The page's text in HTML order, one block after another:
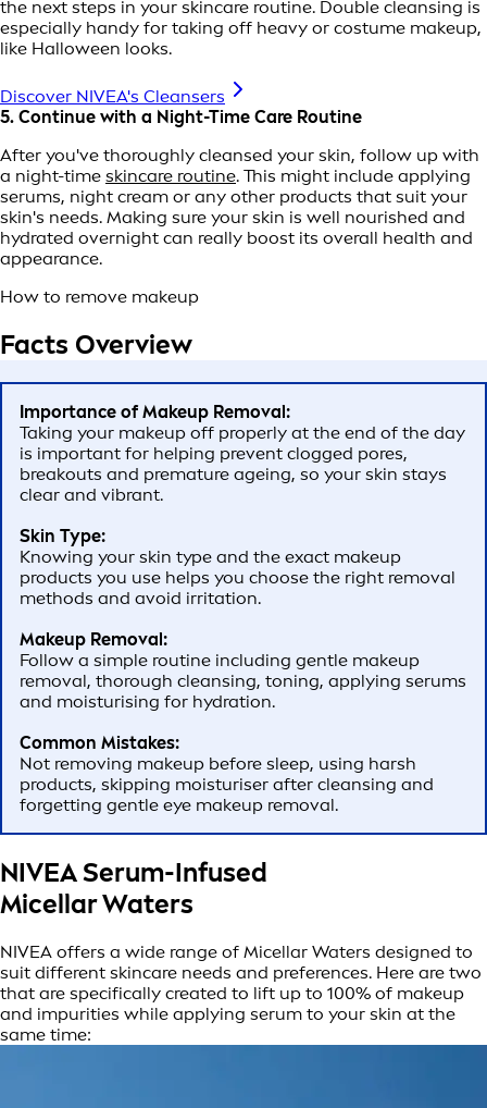
the next steps in your skincare routine. Double cleansing is
especially handy for taking off heavy or costume makeup,
like Halloween looks.
Discover NIVEA's Cleansers
5. Continue with a Night-Time Care Routine
After you've thoroughly cleansed your skin, follow up with
a night-time skincare routine. This might include applying
serums, night cream or any other products that suit your
skin's needs. Making sure your skin is well nourished and
hydrated overnight can really boost its overall health and
appearance.
How to remove makeup
Facts Overview
Importance of Makeup Removal:
Taking your makeup off properly at the end of the day
is important for helping prevent clogged pores,
breakouts and premature ageing, so your skin stays
clear and vibrant.
Skin Type:
Knowing your skin type and the exact makeup
products you use helps you choose the right removal
methods and avoid irritation.
Makeup Removal:
Follow a simple routine including gentle makeup
removal, thorough cleansing, toning, applying serums
and moisturising for hydration.
Common Mistakes:
Not removing makeup before sleep, using harsh
products, skipping moisturiser after cleansing and
forgetting gentle eye makeup removal.
NIVEA Serum-Infused
Micellar Waters
NIVEA offers a wide range of Micellar Waters designed to
suit different skincare needs and preferences. Here are two
that are specifically created to lift up to 100% of makeup
and impurities while applying serum to your skin at the
same time: